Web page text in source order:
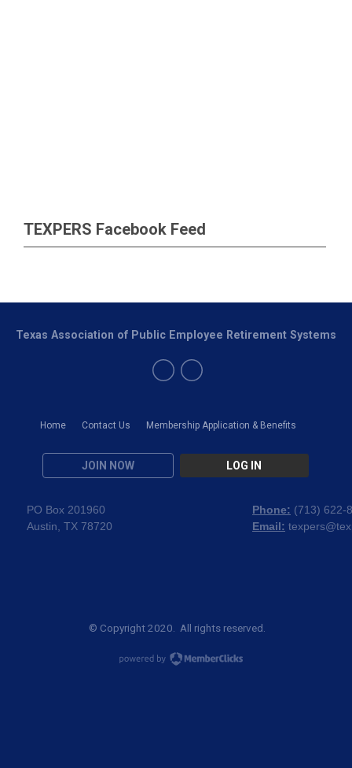
TEXPERS Facebook Feed
Home Contact Us Membership Application & Benefits
JOIN NOW LOG IN
Texas Association of Public Employee Retirement Systems
PO Box 201960
Austin, TX 78720
Phone: (713) 622-
Email:
© Copyright 2020. All rights reserved.